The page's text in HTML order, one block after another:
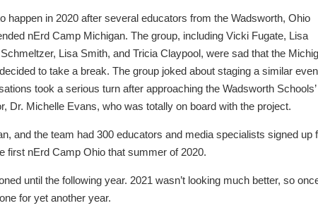
happen in 2020 after several educators from the Wadsworth, Ohio
nErd Camp Michigan. The group, including Vicki Fugate, Lisa
Lisa Smith, and Tricia Claypool, were sad that the
to take a break. The group joked about staging a similar
took a serious turn after approaching the Wadsworth Schools’
Dr. Michelle Evans, who was totally on board with the project.
and the team had 300 educators and media specialists signed up
first nErd Camp Ohio that summer of 2020.
until the following year. 2021 wasn’t looking much better, so
for yet another year.